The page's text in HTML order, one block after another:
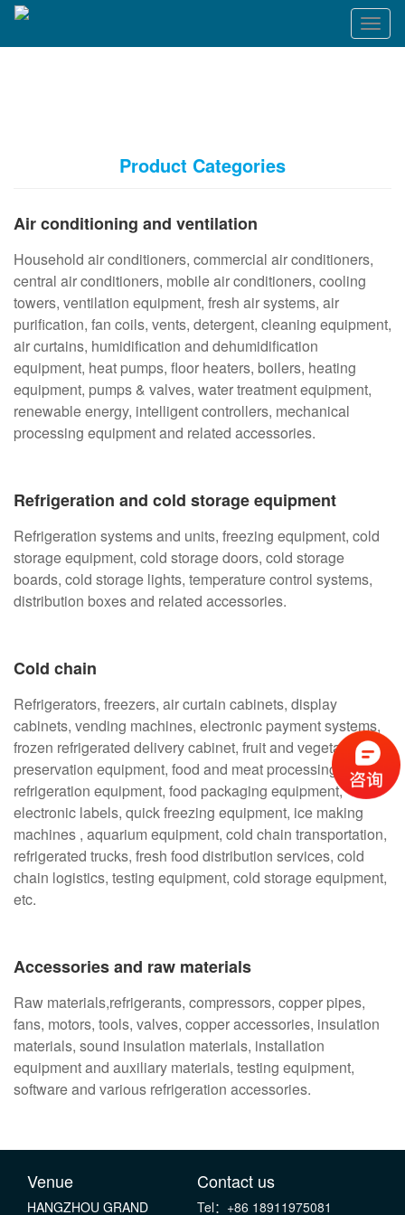
T
o
i
Product Categories
Air conditioning and ventilation
Household air conditioners, commercial air conditioners,
central air conditioners, mobile air conditioners, cooling
towers, ventilation equipment, fresh air systems, air
purification, fan coils, vents, detergent, cleaning equipment,
air curtains, humidification and dehumidification
equipment, heat pumps, floor heaters, boilers, heating
equipment, pumps & valves, water treatment equipment,
renewable energy, intelligent controllers, mechanical
processing equipment and related accessories.
Refrigeration and cold storage equipment
Refrigeration systems and units, freezing equipment, cold
storage equipment, cold storage doors, cold storage
boards, cold storage lights, temperature control systems,
distribution boxes and related accessories.
Cold chain
Refrigerators, freezers, air curtain cabinets, display
cabinets, vending machines, electronic payment systems,
frozen refrigerated delivery cabinet, fruit and vegetable
preservation equipment, food and meat processing
refrigeration equipment, food packaging equipment,
electronic labels, quick freezing equipment, ice making
machines , aquarium equipment, cold chain transportation,
refrigerated trucks, fresh food distribution services, cold
chain logistics, testing equipment, cold storage equipment,
etc.
Accessories and raw materials
Raw materials,refrigerants, compressors, copper pipes,
fans, motors, tools, valves, copper accessories, insulation
materials, sound insulation materials, installation
equipment and auxiliary materials, testing equipment,
software and various refrigeration accessories.
Venue
HANGZHOU GRAND
Contact us
Tel：+86 18911975081